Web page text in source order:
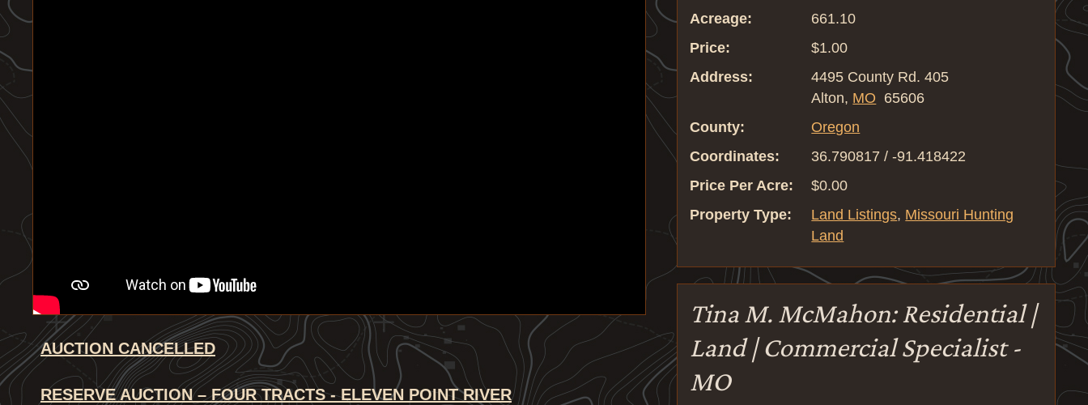
Acreage:
661.10
Price:
$1.00
Address:
4495 County Rd. 405
Alton, MO 65606
County:
Oregon
Coordinates:
36.790817 / -91.418422
Price Per Acre:
$0.00
Property Type:
Land Listings, Missouri Hunting
Land
Tina M. McMahon: Residential |
Land | Commercial Specialist -
MO
AUCTION CANCELLED
RESERVE AUCTION – FOUR TRACTS - ELEVEN POINT RIVER